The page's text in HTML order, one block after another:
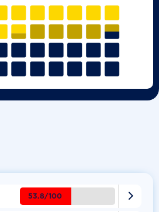
53.8/100 